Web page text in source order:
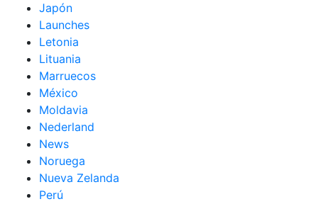
Japón
Launches
Letonia
Lituania
Marruecos
México
Moldavia
Nederland
News
Noruega
Nueva Zelanda
Perú